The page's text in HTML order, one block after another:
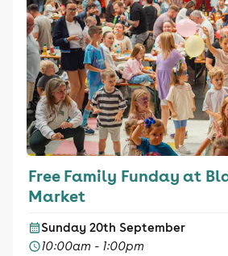
Free Family Funday at
Market
Sunday 20th September
10:00am - 1:00pm